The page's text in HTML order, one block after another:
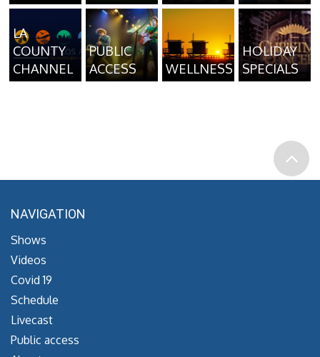
LA
COUNTY
CHANNEL
PUBLIC
ACCESS
WELLNESS
HOLIDAY
SPECIALS
NAVIGATION
Shows
Videos
Covid 19
Schedule
Livecast
Public access